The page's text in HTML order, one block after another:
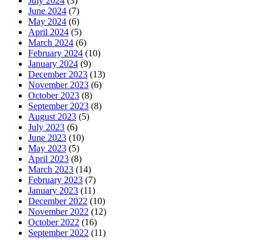
June 2024 (7)
May 2024 (6)
April 2024 (5)
March 2024 (6)
February 2024 (10)
January 2024 (9)
December 2023 (13)
November 2023 (6)
October 2023 (8)
September 2023 (8)
August 2023 (5)
July 2023 (6)
June 2023 (10)
May 2023 (5)
April 2023 (8)
March 2023 (14)
February 2023 (7)
January 2023 (11)
December 2022 (10)
November 2022 (12)
October 2022 (16)
September 2022 (11)